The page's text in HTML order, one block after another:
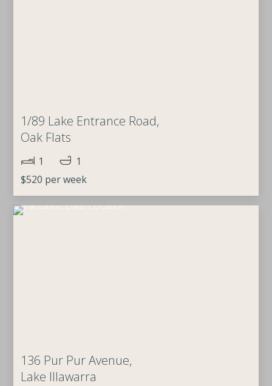
1/89 Lake Entrance Road,
Oak Flats
1
1
$520 per week
136 Pur Pur Avenue,
Lake Illawarra